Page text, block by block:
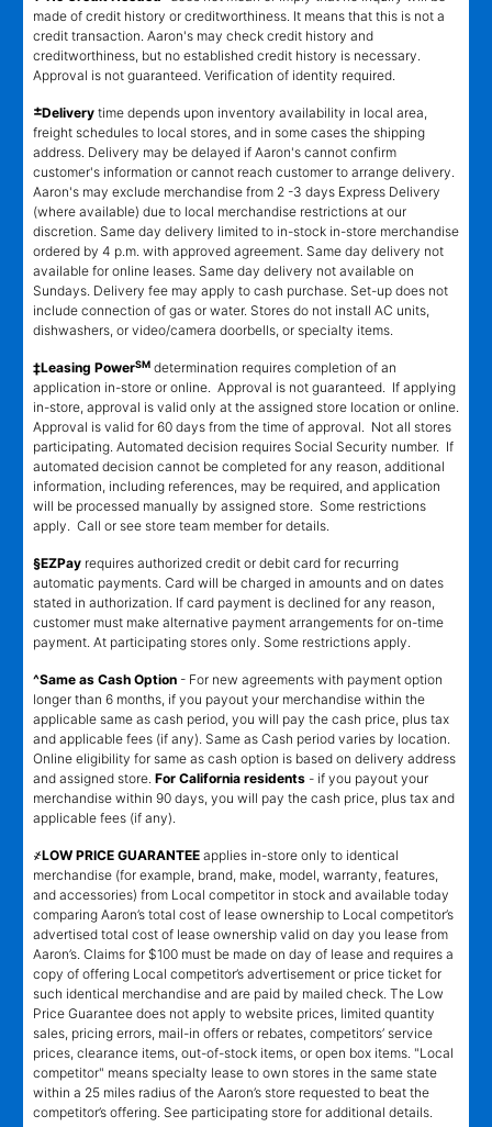
made of credit history or creditworthiness. It means that this is not a
credit transaction. Aaron's may check credit history and
creditworthiness, but no established credit history is necessary.
Approval is not guaranteed. Verification of identity required.
±Delivery time depends upon inventory availability in local area,
freight schedules to local stores, and in some cases the shipping
address. Delivery may be delayed if Aaron's cannot confirm
customer's information or cannot reach customer to arrange delivery.
Aaron's may exclude merchandise from 2 -3 days Express Delivery
(where available) due to local merchandise restrictions at our
discretion. Same day delivery limited to in-stock in-store merchandise
ordered by 4 p.m. with approved agreement. Same day delivery not
available for online leases. Same day delivery not available on
Sundays. Delivery fee may apply to cash purchase. Set-up does not
include connection of gas or water. Stores do not install AC units,
dishwashers, or video/camera doorbells, or specialty items.
‡Leasing PowerSM determination requires completion of an
application in-store or online. Approval is not guaranteed. If applying
in-store, approval is valid only at the assigned store location or online.
Approval is valid for 60 days from the time of approval. Not all stores
participating. Automated decision requires Social Security number. If
automated decision cannot be completed for any reason, additional
information, including references, may be required, and application
will be processed manually by assigned store. Some restrictions
apply. Call or see store team member for details.
§EZPay requires authorized credit or debit card for recurring
automatic payments. Card will be charged in amounts and on dates
stated in authorization. If card payment is declined for any reason,
customer must make alternative payment arrangements for on-time
payment. At participating stores only. Some restrictions apply.
^Same as Cash Option - For new agreements with payment option
longer than 6 months, if you payout your merchandise within the
applicable same as cash period, you will pay the cash price, plus tax
and applicable fees (if any). Same as Cash period varies by location.
Online eligibility for same as cash option is based on delivery address
and assigned store. For California residents - if you payout your
merchandise within 90 days, you will pay the cash price, plus tax and
applicable fees (if any).
҂LOW PRICE GUARANTEE applies in-store only to identical
merchandise (for example, brand, make, model, warranty, features,
and accessories) from Local competitor in stock and available today
comparing Aaron’s total cost of lease ownership to Local competitor’s
advertised total cost of lease ownership valid on day you lease from
Aaron’s. Claims for $100 must be made on day of lease and requires a
copy of offering Local competitor’s advertisement or price ticket for
such identical merchandise and are paid by mailed check. The Low
Price Guarantee does not apply to website prices, limited quantity
sales, pricing errors, mail-in offers or rebates, competitors’ service
prices, clearance items, out-of-stock items, or open box items. "Local
competitor" means specialty lease to own stores in the same state
within a 25 miles radius of the Aaron’s store requested to beat the
competitor’s offering. See participating store for additional details.